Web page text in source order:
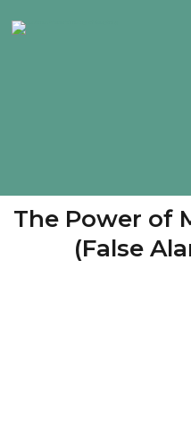
The Power of
(False